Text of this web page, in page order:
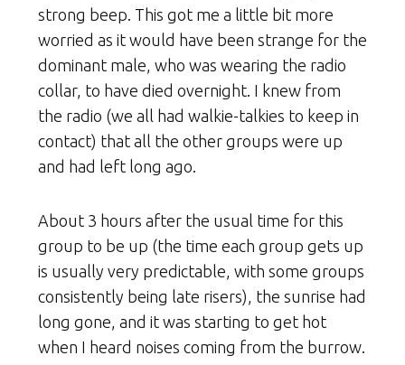
strong beep. This got me a little bit more
worried as it would have been strange for the
dominant male, who was wearing the radio
collar, to have died overnight. I knew from
the radio (we all had walkie-talkies to keep in
contact) that all the other groups were up
and had left long ago.
About 3 hours after the usual time for this
group to be up (the time each group gets up
is usually very predictable, with some groups
consistently being late risers), the sunrise had
long gone, and it was starting to get hot
when I heard noises coming from the burrow.